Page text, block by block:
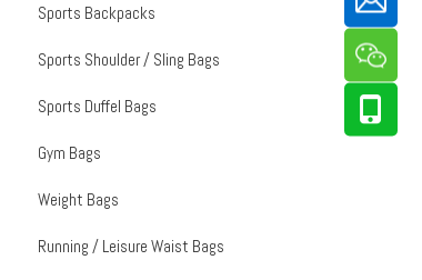
Sports Backpacks
Sports Shoulder / Sling Bags
Sports Duffel Bags
Gym Bags
Weight Bags
Running / Leisure Waist Bags